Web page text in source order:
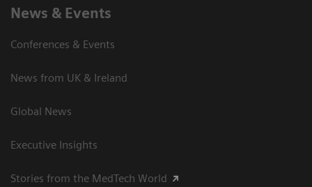
News & Events
Conferences & Events
News from UK & Ireland
Global News
Executive Insights
Stories from the MedTech World